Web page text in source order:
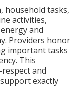
household tasks,
activities,
and
Providers honor
important tasks
This
and
exactly